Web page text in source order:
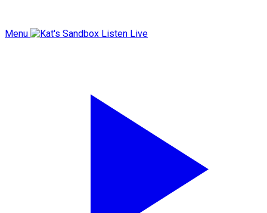
Menu Listen Live